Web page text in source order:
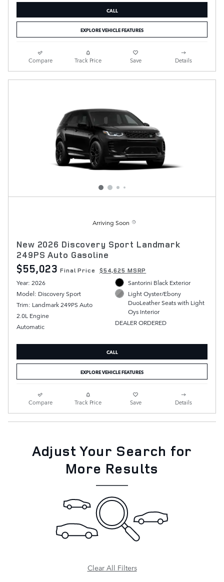
CALL
EXPLORE VEHICLE FEATURES
Compare Track Price Save Details
Arriving Soon
New 2026 Discovery Sport Landmark
249PS Auto Gasoline
$55,023 Final Price $54,625 MSRP
Year: 2026
Model: Discovery Sport
Trim: Landmark 249PS Auto
2.0L Engine
Automatic
Santorini Black Exterior
Light Oyster/Ebony
DuoLeather Seats with Light
Oys Interior
DEALER ORDERED
CALL
EXPLORE VEHICLE FEATURES
Compare Track Price Save Details
Adjust Your Search for
More Results
Clear All Filters